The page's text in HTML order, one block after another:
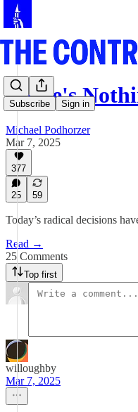
Subscribe Sign in
There's
Michael Podhorzer
Mar 7, 2025
377
25 59
Today’s radical decisions
Read →
25 Comments
Top first
willoughby
Mar 7, 2025